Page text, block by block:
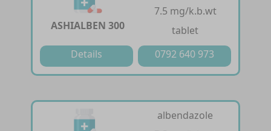
ASHIALBEN 300
7.5 mg/k.b.wt
tablet
Details
0792 640 973
albendazole